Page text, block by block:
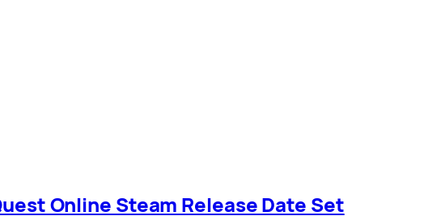
Online Steam Release Date Set